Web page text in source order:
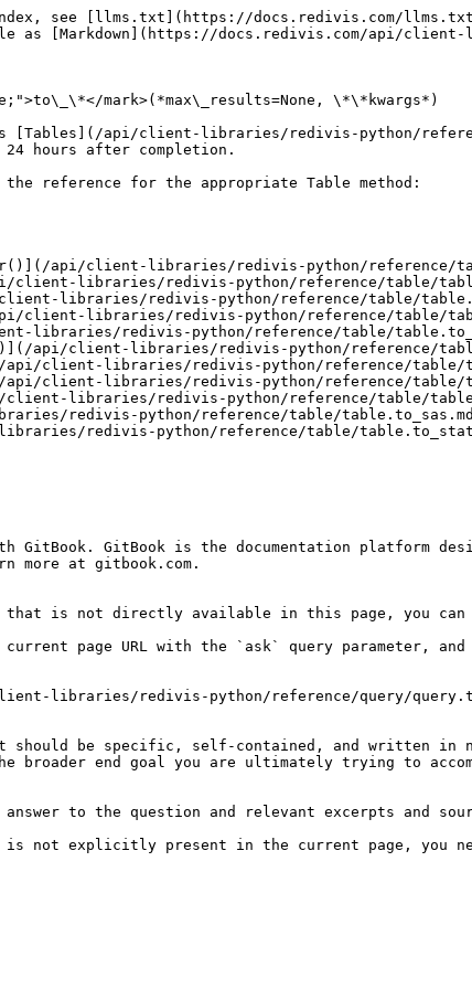
see [llms.txt](https://docs.redivis.com/
as [Markdown](https://docs.redivis.com/api/
mark>(*max\_results=None, \*\*kwargs*)
as [Tables](/api/client-libraries/redivis-python/
hours after completion.
reference for the appropriate Table method:
api/client-libraries/redivis-python/reference/
libraries/redivis-python/reference/table/
libraries/redivis-python/reference/table/
client-libraries/redivis-python/reference/table/
libraries/redivis-python/reference/table/
api/client-libraries/redivis-python/reference/table/
client-libraries/redivis-python/reference/table/
client-libraries/redivis-python/reference/table/
libraries/redivis-python/reference/table/
redivis-python/reference/table/
redivis-python/reference/table/
GitBook. GitBook is the documentation platform
more at gitbook.com.
is not directly available in this page, you can
current page URL with the `ask` query parameter,
libraries/redivis-python/reference/query/
should be specific, self-contained, and written in
broader end goal you are ultimately trying to
to the question and relevant excerpts and
is not explicitly present in the current page,